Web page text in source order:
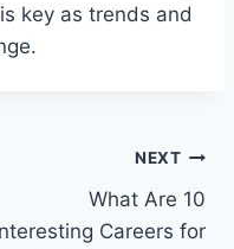
key as trends and
NEXT
What Are 10
Careers for